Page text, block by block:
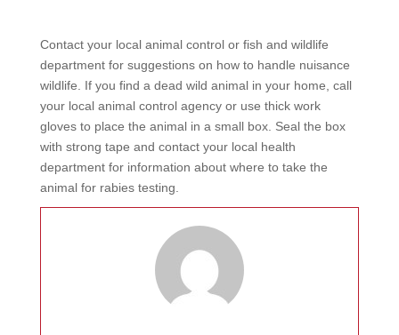
Contact your local animal control or fish and wildlife
department for suggestions on how to handle nuisance
wildlife. If you find a dead wild animal in your home, call
your local animal control agency or use thick work
gloves to place the animal in a small box. Seal the box
with strong tape and contact your local health
department for information about where to take the
animal for rabies testing.